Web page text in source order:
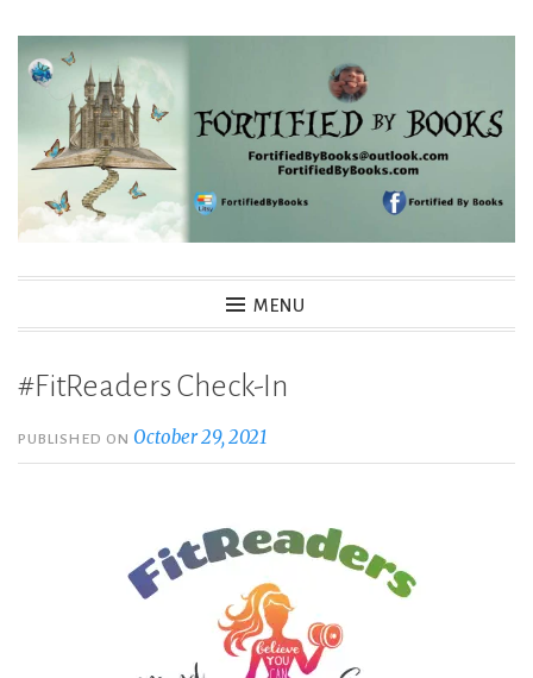
Skip
Fortified By Books
MENU
#FitReaders Check-In
PUBLISHED ON October 29, 2021